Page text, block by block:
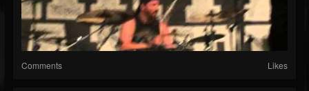
Comments Likes